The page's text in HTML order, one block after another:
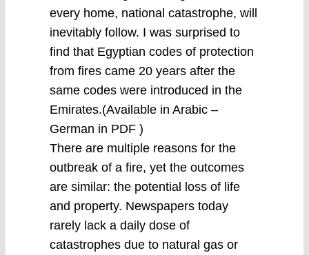
every home, national catastrophe, will
inevitably follow. I was surprised to
find that Egyptian codes of protection
from fires came 20 years after the
same codes were introduced in the
Emirates.(Available in Arabic –
German in PDF )
There are multiple reasons for the
outbreak of a fire, yet the outcomes
are similar: the potential loss of life
and property. Newspapers today
rarely lack a daily dose of
catastrophes due to natural gas or